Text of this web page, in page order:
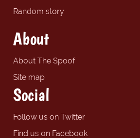
Random story
About
About The Spoof
Site map
Social
Follow us on Twitter
Find us on Facebook